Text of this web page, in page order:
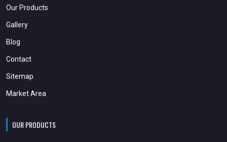
Our Products
Gallery
Blog
Contact
Sitemap
Market Area
OUR PRODUCTS